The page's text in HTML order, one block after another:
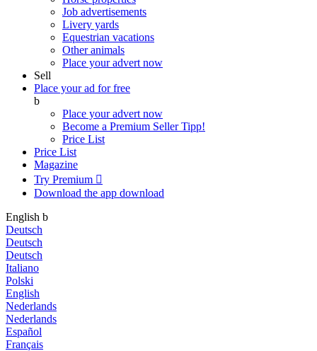
Job advertisements
Livery yards
Equestrian vacations
Other animals
Place your advert now
Sell
Place your ad for free
b
Place your advert now
Become a Premium SellerTipp!
Price List
Price List
Magazine
Try Premium 
Download the app download
English b
Deutsch
Deutsch
Deutsch
Italiano
Polski
English
Nederlands
Nederlands
Español
Français